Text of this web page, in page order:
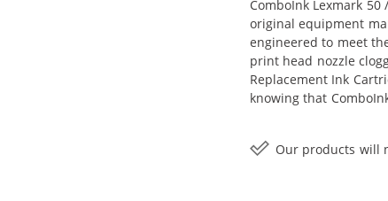
ComboInk Lexmark
original equipment
engineered to meet
print head nozzle
Replacement Ink
knowing that
Our products will